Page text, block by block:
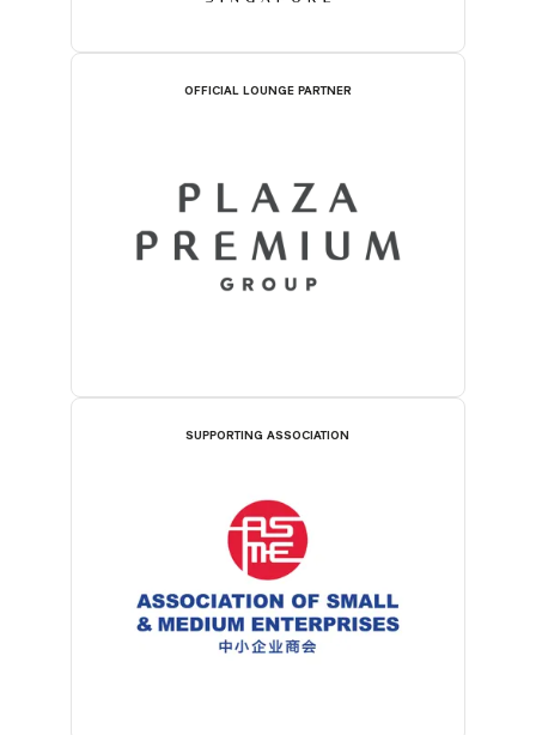
OFFICIAL LOUNGE PARTNER
SUPPORTING ASSOCIATION